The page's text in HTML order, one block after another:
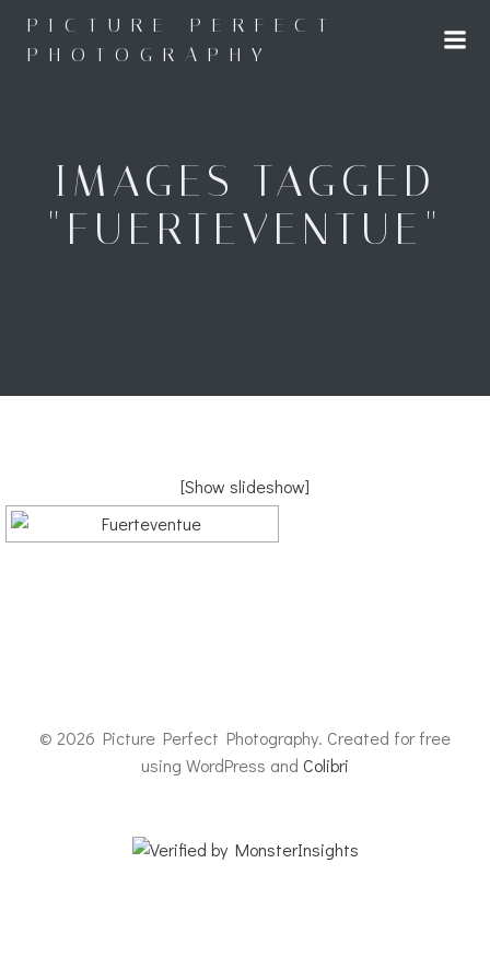
to
content
PICTURE PERFECT
PHOTOGRAPHY
IMAGES TAGGED
"FUERTEVENTUE"
[Show slideshow]
© 2026 Picture Perfect Photography. Created for free
using WordPress and Colibri